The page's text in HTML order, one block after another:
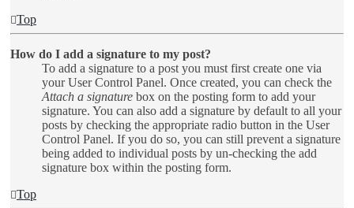
Top
How do I add a signature to my post?
To add a signature to a post you must first create one via
your User Control Panel. Once created, you can check the
Attach a signature box on the posting form to add your
signature. You can also add a signature by default to all your
posts by checking the appropriate radio button in the User
Control Panel. If you do so, you can still prevent a signature
being added to individual posts by un-checking the add
signature box within the posting form.
Top